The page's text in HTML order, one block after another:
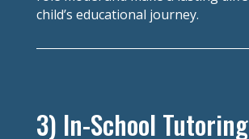
child’s educational journey.
3) In-School Tutoring